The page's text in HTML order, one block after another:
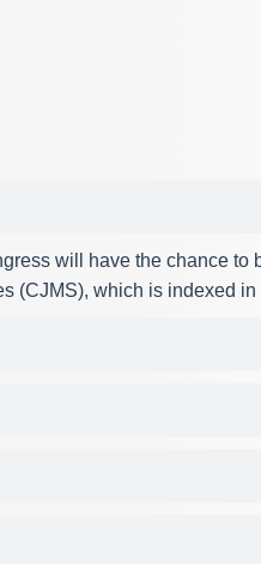
will have the chance
(CJMS), which is indexed